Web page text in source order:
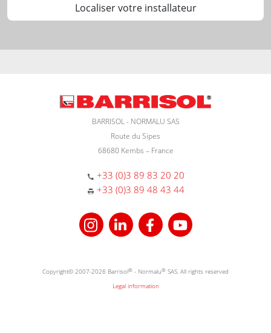
Localiser votre installateur
BARRISOL - NORMALU SAS
Route du Sipes
68680 Kembs – France
+33 (0)3 89 83 20 20
+33 (0)3 89 48 43 44
Copyright© 2007-2026 Barrisol® - Normalu® SAS. All rights reserved
Legal information